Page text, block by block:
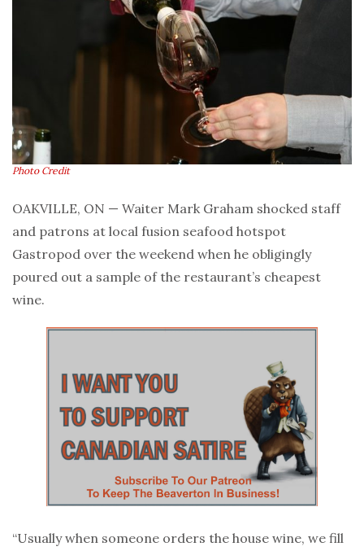
Photo Credit
OAKVILLE, ON — Waiter Mark Graham shocked staff
and patrons at local fusion seafood hotspot
Gastropod over the weekend when he obligingly
poured out a sample of the restaurant’s cheapest
wine.
“Usually when someone orders the house wine, we fill